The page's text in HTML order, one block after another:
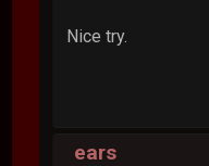
Nice try.
ears